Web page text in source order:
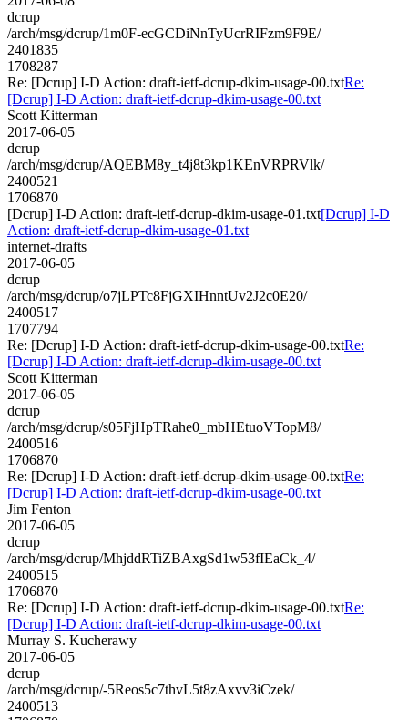
dcrup
/arch/msg/dcrup/1m0F-ecGCDiNnTyUcrRIFzm9F9E/
2401835
1708287
Re: [Dcrup] I-D Action: draft-ietf-dcrup-dkim-usage-00.txtRe:
[Dcrup] I-D Action: draft-ietf-dcrup-dkim-usage-00.txt
Scott Kitterman
2017-06-05
dcrup
/arch/msg/dcrup/AQEBM8y_t4j8t3kp1KEnVRPRVlk/
2400521
1706870
[Dcrup] I-D Action: draft-ietf-dcrup-dkim-usage-01.txt[Dcrup] I-D
Action: draft-ietf-dcrup-dkim-usage-01.txt
internet-drafts
2017-06-05
dcrup
/arch/msg/dcrup/o7jLPTc8FjGXIHnntUv2J2c0E20/
2400517
1707794
Re: [Dcrup] I-D Action: draft-ietf-dcrup-dkim-usage-00.txtRe:
[Dcrup] I-D Action: draft-ietf-dcrup-dkim-usage-00.txt
Scott Kitterman
2017-06-05
dcrup
/arch/msg/dcrup/s05FjHpTRahe0_mbHEtuoVTopM8/
2400516
1706870
Re: [Dcrup] I-D Action: draft-ietf-dcrup-dkim-usage-00.txtRe:
[Dcrup] I-D Action: draft-ietf-dcrup-dkim-usage-00.txt
Jim Fenton
2017-06-05
dcrup
/arch/msg/dcrup/MhjddRTiZBAxgSd1w53fIEaCk_4/
2400515
1706870
Re: [Dcrup] I-D Action: draft-ietf-dcrup-dkim-usage-00.txtRe:
[Dcrup] I-D Action: draft-ietf-dcrup-dkim-usage-00.txt
Murray S. Kucherawy
2017-06-05
dcrup
/arch/msg/dcrup/-5Reos5c7thvL5t8zAxvv3iCzek/
2400513